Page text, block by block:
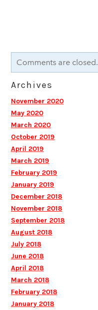
Comments are closed.
Archives
November 2020
May 2020
March 2020
October 2019
April 2019
March 2019
February 2019
January 2019
December 2018
November 2018
September 2018
August 2018
July 2018
June 2018
April 2018
March 2018
February 2018
January 2018